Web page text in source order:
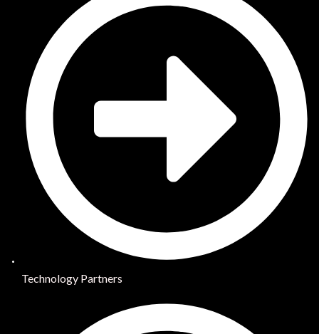
Technology Partners